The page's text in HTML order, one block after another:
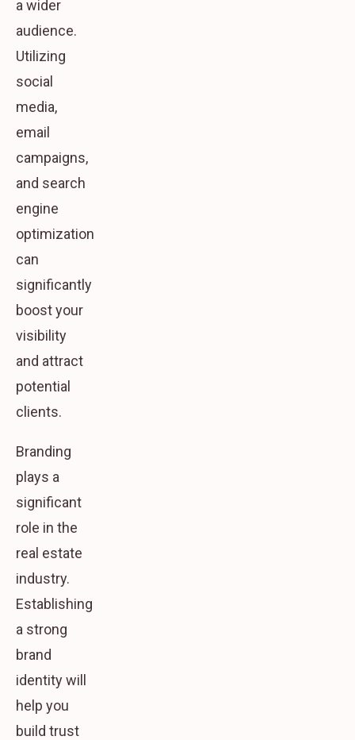
a wider
audience.
Utilizing
social
media,
email
campaigns,
and search
engine
optimization
can
significantly
boost your
visibility
and attract
potential
clients.
Branding
plays a
significant
role in the
real estate
industry.
Establishing
a strong
brand
identity will
help you
build trust